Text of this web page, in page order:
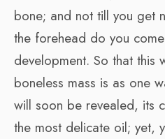
bone; and not till you get
the forehead do you
development. So that this
boneless mass is as one
will soon be revealed, its
the most delicate oil; yet,